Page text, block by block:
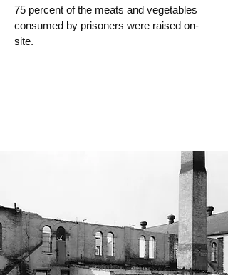
75 percent of the meats and vegetables
consumed by prisoners were raised on-
site.